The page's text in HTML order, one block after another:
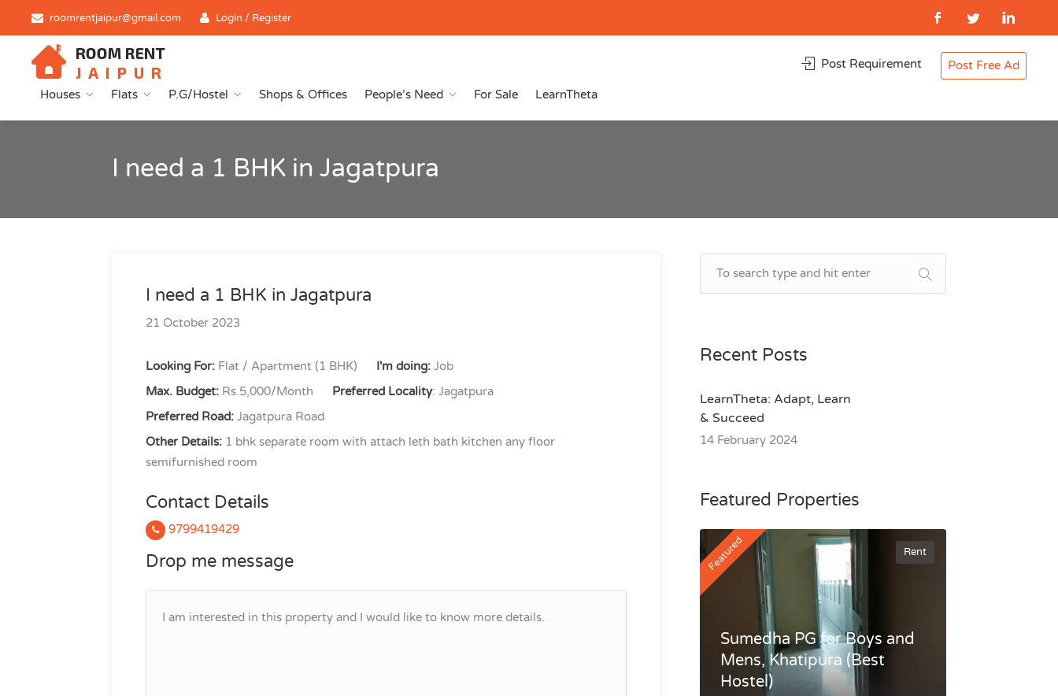
roomrentjaipur@gmail.com Login / Register
Houses Flats P.G/Hostel Shops & Offices People’s Need For Sale LearnTheta
Post Requirement Post Free Ad
I need a 1 BHK in Jagatpura
I need a 1 BHK in Jagatpura
21 October 2023
Looking For: Flat / Apartment (1 BHK) I'm doing: Job
Max. Budget: Rs.5,000/Month Preferred Locality: Jagatpura
Preferred Road: Jagatpura Road
Other Details: 1 bhk separate room with attach leth bath kitchen any floor
semifurnished room
Contact Details
9799419429
Drop me message
Recent Posts
LearnTheta: Adapt, Learn
& Succeed
14 February 2024
Featured Properties
Featured Rent
Sumedha PG for Boys and
Mens, Khatipura (Best
Hostel)